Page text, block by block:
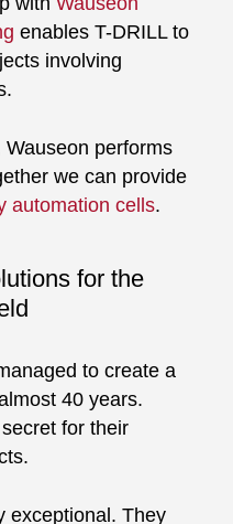
enables T-DRILL to
involving
performs
we can provide
automation cells.
for the
to create a
40 years.
for their
exceptional. They